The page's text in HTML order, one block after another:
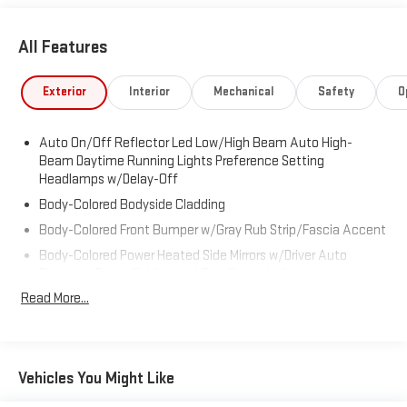
All Features
Exterior Interior Mechanical Safety
Auto On/Off Reflector Led Low/High Beam Auto High-
Beam Daytime Running Lights Preference Setting
Headlamps w/Delay-Off
Body-Colored Bodyside Cladding
Body-Colored Front Bumper w/Gray Rub Strip/Fascia Accent
Body-Colored Power Heated Side Mirrors w/Driver Auto
Body-Colored Rear Step Bumper w/Gray Rub Strip/Fascia
Chrome Grille
Read More...
Vehicles You Might Like